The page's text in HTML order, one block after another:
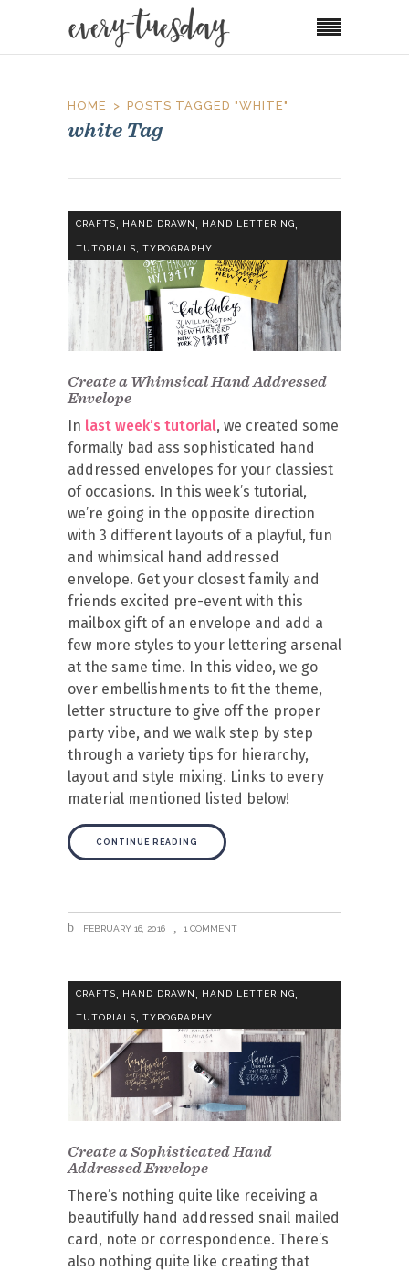
HOME POSTS TAGGED "WHITE"
white Tag
CRAFTS, HAND DRAWN, HAND LETTERING,
TUTORIALS, TYPOGRAPHY
Create a Whimsical Hand Addressed
Envelope
In last week’s tutorial, we created some
formally bad ass sophisticated hand
addressed envelopes for your classiest
of occasions. In this week’s tutorial,
we’re going in the opposite direction
with 3 different layouts of a playful, fun
and whimsical hand addressed
envelope. Get your closest family and
friends excited pre-event with this
mailbox gift of an envelope and add a
few more styles to your lettering arsenal
at the same time. In this video, we go
over embellishments to fit the theme,
letter structure to give off the proper
party vibe, and we walk step by step
through a variety tips for hierarchy,
layout and style mixing. Links to every
material mentioned listed below!
CONTINUE READING
FEBRUARY 16, 2016 1 COMMENT
CRAFTS HAND DRAWN HAND LETTERING
TUTORIALS, TYPOGRAPHY
Create a Sophisticated Hand
Addressed Envelope
There’s nothing quite like receiving a
beautifully hand addressed snail mailed
card, note or correspondence. There’s
also nothing quite like creating that